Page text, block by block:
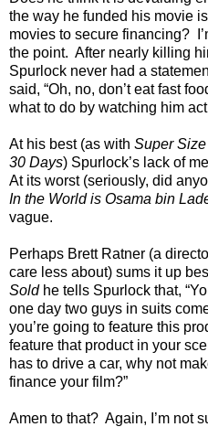
the way he funded his movie
movies to secure financing?
the point. After nearly killing
Spurlock never had a
said, “Oh, no, don’t eat fast
what to do by watching him
At his best (as with Super
30 Days) Spurlock’s lack of
At its worst (seriously, did
In the World is Osama bin
vague.
Perhaps Brett Ratner (a
care less about) sums it up
Soldhe tells Spurlock that,
one day two guys in suits
you’re going to feature this
feature that product in your
has to drive a car, why not
finance your film?”
Amen to that? Again, I’m not